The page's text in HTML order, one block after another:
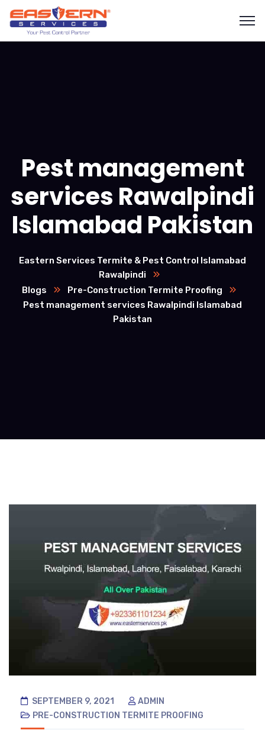
Pest management
services Rawalpindi
Islamabad Pakistan
Eastern Services Termite & Pest Control Islamabad
Rawalpindi
Blogs
Pre-Construction Termite Proofing
Pest management services Rawalpindi Islamabad
Pakistan
SEPTEMBER 9, 2021
ADMIN
PRE-CONSTRUCTION TERMITE PROOFING